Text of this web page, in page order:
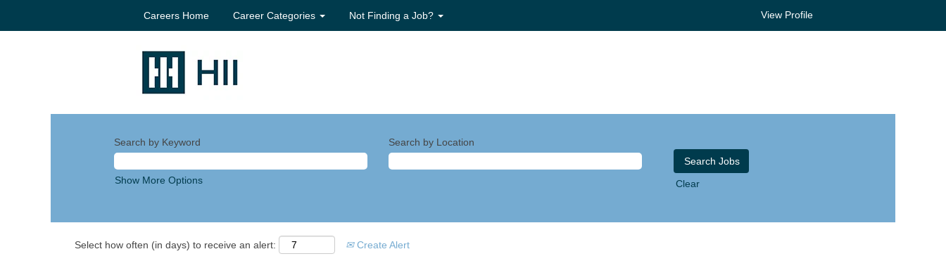
Careers Home Career Categories Not Finding a Job? View Profile
Search by Keyword Search by Location
Show More Options Clear
Select how often (in days) to receive an alert: Create Alert